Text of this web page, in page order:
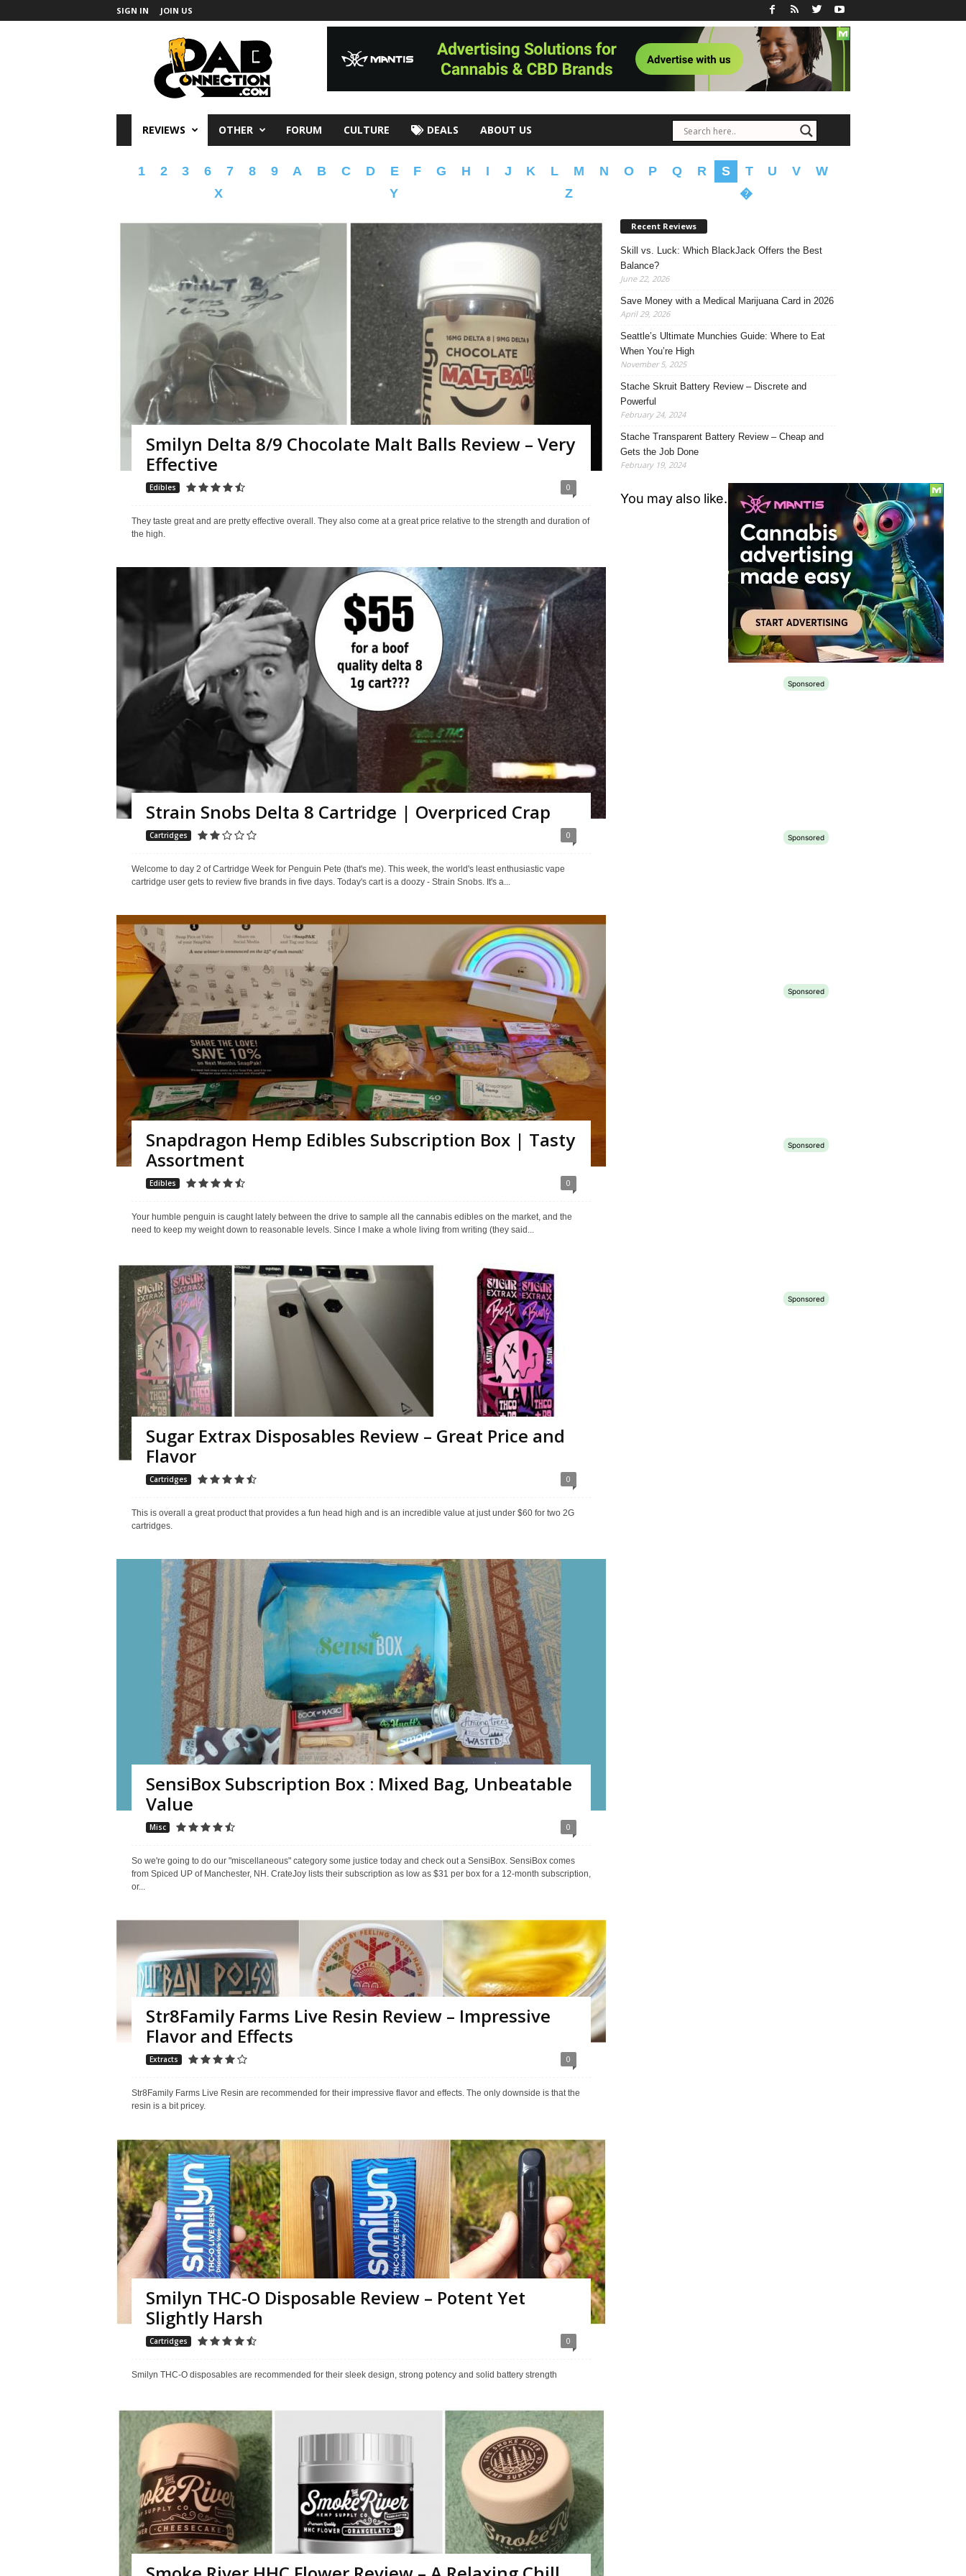
SIGN IN JOIN US
REVIEWS OTHER FORUM CULTURE DEALS ABOUT US
1 2 3 6 7 8 9 A B C D E F G H I J K L M N O P Q R S T U V
W
X
Y Z �
Smilyn Delta 8/9 Chocolate Malt Balls Review – Very
Effective
Edibles 0
They taste great and are pretty effective overall. They also come at a great price relative to the strength and duration of
the high.
Strain Snobs Delta 8 Cartridge | Overpriced Crap
Cartridges 0
Welcome to day 2 of Cartridge Week for Penguin Pete (that's me). This week, the world's least enthusiastic vape
cartridge user gets to review five brands in five days. Today's cart is a doozy - Strain Snobs. It's a...
Snapdragon Hemp Edibles Subscription Box | Tasty
Assortment
Edibles 0
Your humble penguin is caught lately between the drive to sample all the cannabis edibles on the market, and the
need to keep my weight down to reasonable levels. Since I make a whole living from writing (they said...
Sugar Extrax Disposables Review – Great Price and
Flavor
Cartridges 0
This is overall a great product that provides a fun head high and is an incredible value at just under $60 for two 2G
cartridges.
SensiBox Subscription Box : Mixed Bag, Unbeatable
Value
Misc 0
So we're going to do our "miscellaneous" category some justice today and check out a SensiBox. SensiBox comes
from Spiced UP of Manchester, NH. CrateJoy lists their subscription as low as $31 per box for a 12-month subscription,
or...
Str8Family Farms Live Resin Review – Impressive
Flavor and Effects
Extracts 0
Str8Family Farms Live Resin are recommended for their impressive flavor and effects. The only downside is that the
resin is a bit pricey.
Smilyn THC-O Disposable Review – Potent Yet
Slightly Harsh
Cartridges 0
Smilyn THC-O disposables are recommended for their sleek design, strong potency and solid battery strength
Recent Reviews
Skill vs. Luck: Which BlackJack Offers the Best
Balance?
June 22, 2026
Save Money with a Medical Marijuana Card in 2026
April 29, 2026
Seattle’s Ultimate Munchies Guide: Where to Eat
When You’re High
November 5, 2025
Stache Skruit Battery Review – Discrete and
Powerful
February 24, 2024
Stache Transparent Battery Review – Cheap and
Gets the Job Done
February 19, 2024